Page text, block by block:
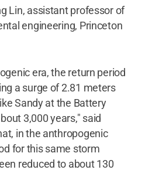
Lin, assistant professor of
engineering, Princeton
era, the return period
a surge of 2.81 meters
Sandy at the Battery
3,000 years," said
in the anthropogenic
for this same storm
reduced to about 130